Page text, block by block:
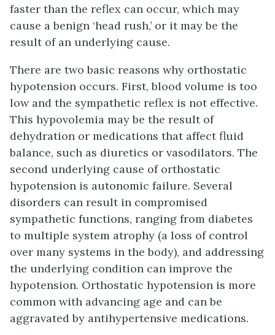
faster than the reflex can occur, which may
cause a benign ‘head rush,’ or it may be the
result of an underlying cause.
There are two basic reasons why orthostatic
hypotension occurs. First, blood volume is too
low and the sympathetic reflex is not effective.
This hypovolemia may be the result of
dehydration or medications that affect fluid
balance, such as diuretics or vasodilators. The
second underlying cause of orthostatic
hypotension is autonomic failure. Several
disorders can result in compromised
sympathetic functions, ranging from diabetes
to multiple system atrophy (a loss of control
over many systems in the body), and addressing
the underlying condition can improve the
hypotension. Orthostatic hypotension is more
common with advancing age and can be
aggravated by antihypertensive medications.